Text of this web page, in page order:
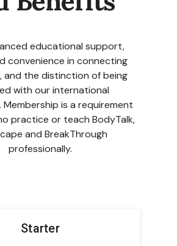
educational support,
convenience in connecting
and the distinction of being
with our international
is a requirement
practice or teach BodyTalk,
and BreakThrough
professionally.
Starter